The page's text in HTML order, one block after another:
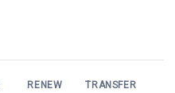
RENEW TRANSFER